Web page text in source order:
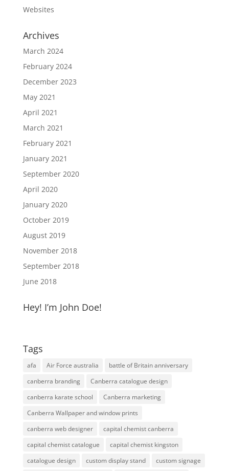
Websites
Archives
March 2024
February 2024
December 2023
May 2021
April 2021
March 2021
February 2021
January 2021
September 2020
April 2020
January 2020
October 2019
August 2019
November 2018
September 2018
June 2018
Hey! I’m John Doe!
Tags
afa Air Force australia
battle of Britain anniversary
canberra branding
Canberra catalogue design
canberra karate school
Canberra marketing
Canberra Wallpaper and window prints
canberra web designer
capital chemist canberra
capital chemist catalogue
capital chemist kingston
catalogue design
custom display stand
custom signage